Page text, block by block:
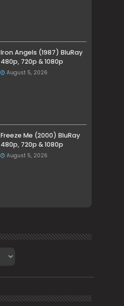
Iron Angels (1987) BluRay
480p, 720p & 1080p
August 5, 2026
Freeze Me (2000) BluRay
480p, 720p & 1080p
August 5, 2026